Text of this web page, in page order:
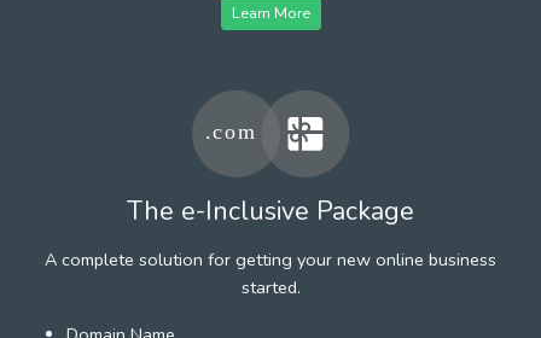
Learn More
The e-Inclusive Package
A complete solution for getting your new online business
started.